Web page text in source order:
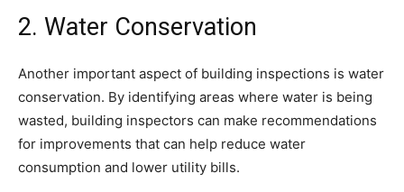
2. Water Conservation
Another important aspect of building inspections is water
conservation. By identifying areas where water is being
wasted, building inspectors can make recommendations
for improvements that can help reduce water
consumption and lower utility bills.